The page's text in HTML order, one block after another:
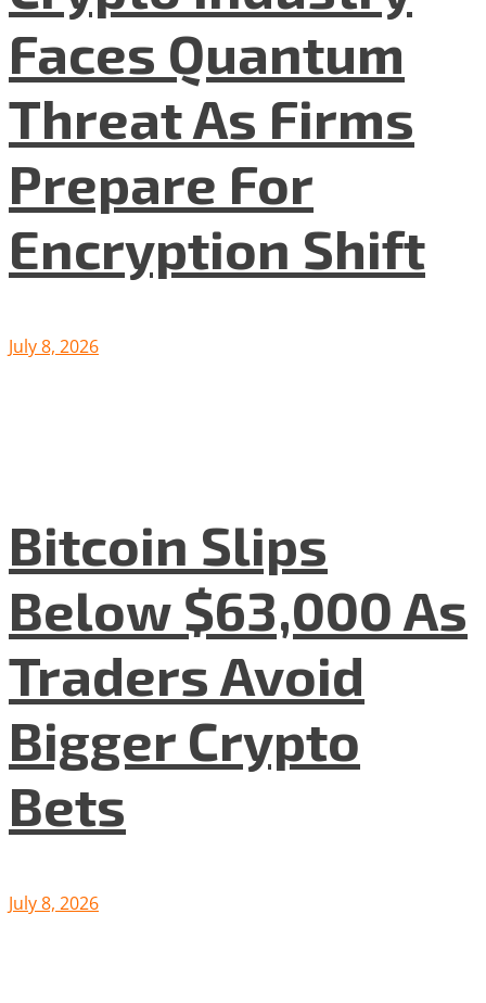
Faces Quantum
Threat As Firms
Prepare For
Encryption Shift
July 8, 2026
Bitcoin Slips
Below $63,000 As
Traders Avoid
Bigger Crypto
Bets
July 8, 2026